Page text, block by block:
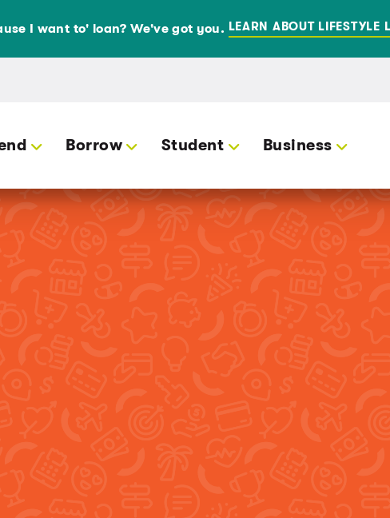
I want to' loan? We've got you. LEARN ABOUT LIFESTYLE
Borrow Student Business